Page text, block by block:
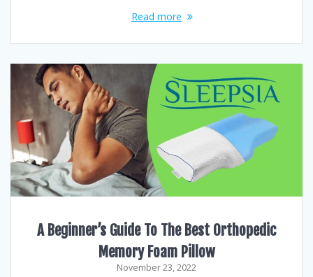
Read more
A Beginner’s Guide To The Best Orthopedic
Memory Foam Pillow
November 23, 2022